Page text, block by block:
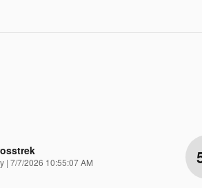
| on
7/7/2026 10:55:07 AM